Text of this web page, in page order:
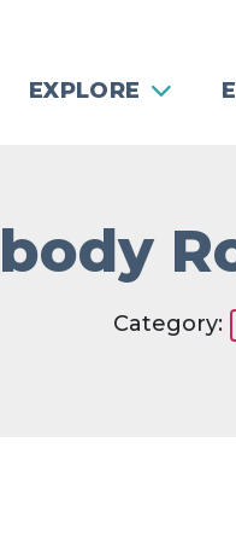
EXPLORE
Category: